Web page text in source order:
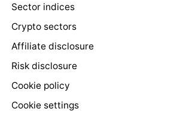
Sector indices
Crypto sectors
Affiliate disclosure
Risk disclosure
Cookie policy
Cookie settings